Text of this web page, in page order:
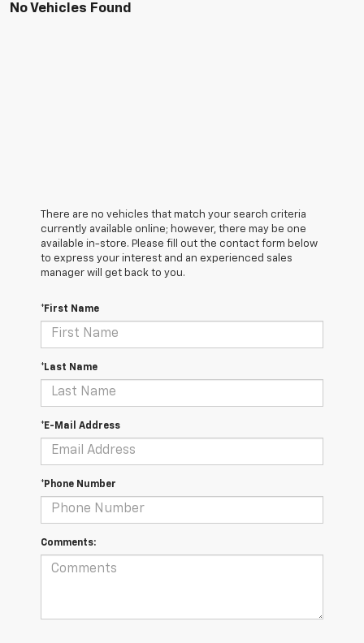
No Vehicles Found
There are no vehicles that match your search criteria
currently available online; however, there may be one
available in-store. Please fill out the contact form below
to express your interest and an experienced sales
manager will get back to you.
*First Name
*Last Name
*E-Mail Address
*Phone Number
Comments: